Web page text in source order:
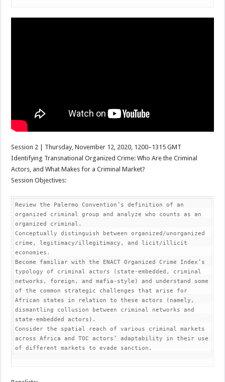
Session 2 | Thursday, November 12, 2020, 1200–1315 GMT
Identifying Transnational Organized Crime: Who Are the Criminal
Actors, and What Makes for a Criminal Market?
Session Objectives:
Review the Palermo Convention’s definition of an
organized criminal group and analyze who counts as an
organized criminal.
Conceptually distinguish between organized/unorganized
crime, legitimacy/illegitimacy, and licit/illicit
economies.
Become familiar with the ENACT Organized Crime Index’s
typology of criminal actors (state-embedded, criminal
networks, foreign, and mafia-style) and understand some
of the common strategic challenges that arise for
African states in relation to these actors (namely,
dismantling collusion between criminal networks and
state-embedded actors).
Consider the spatial reach of various criminal markets
across Africa and TOC actors’ adaptability in their use
of different markets to evade sanction.